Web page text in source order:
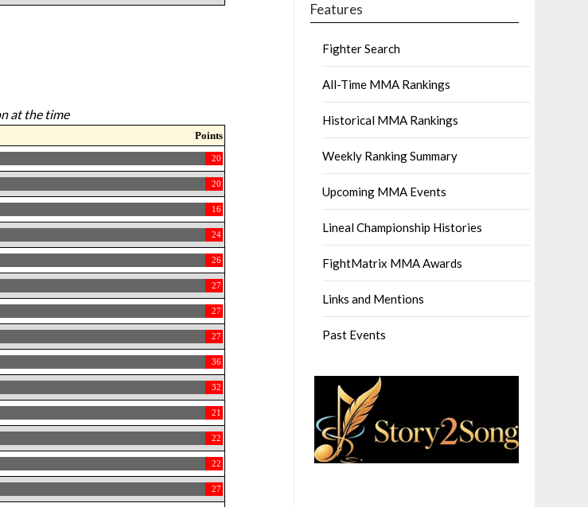
at the time
Points
20
20
16
24
26
27
27
27
36
32
21
22
22
27
Features
Fighter Search
All-Time MMA Rankings
Historical MMA Rankings
Weekly Ranking Summary
Upcoming MMA Events
Lineal Championship Histories
FightMatrix MMA Awards
Links and Mentions
Past Events